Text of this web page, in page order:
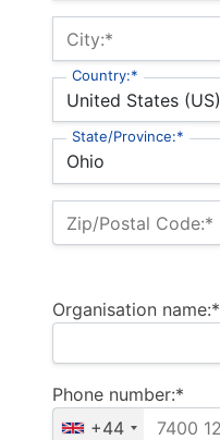
City:*
Country:*
State/Province:*
Zip/Postal Code:*
Organisation name:*
Phone number:*
+44